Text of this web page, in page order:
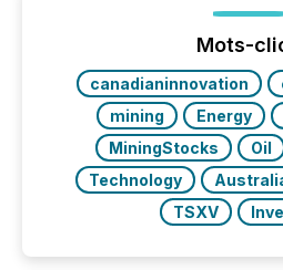
jurisdiction of incorporation;
"offshore" jurisdictions (e.g.,
BVI)...
Mots-
canadianinnovation
mining
Energy
MiningStocks
Oil
Technology
TSXV